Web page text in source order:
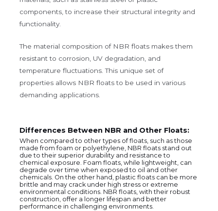
components, to increase their structural integrity and
functionality.
The material composition of NBR floats makes them
resistant to corrosion, UV degradation, and
temperature fluctuations. This unique set of
properties allows NBR floats to be used in various
demanding applications.
Differences Between NBR and Other Floats:
When compared to other types of floats, such as those
made from foam or polyethylene, NBR floats stand out
due to their superior durability and resistance to
chemical exposure. Foam floats, while lightweight, can
degrade over time when exposed to oil and other
chemicals. On the other hand, plastic floats can be more
brittle and may crack under high stress or extreme
environmental conditions. NBR floats, with their robust
construction, offer a longer lifespan and better
performance in challenging environments.